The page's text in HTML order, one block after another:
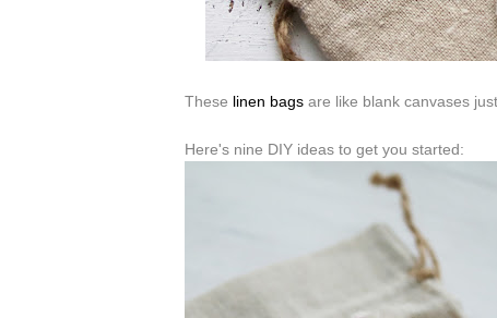
These linen bags are like blank canvases
Here's nine DIY ideas to get you started: